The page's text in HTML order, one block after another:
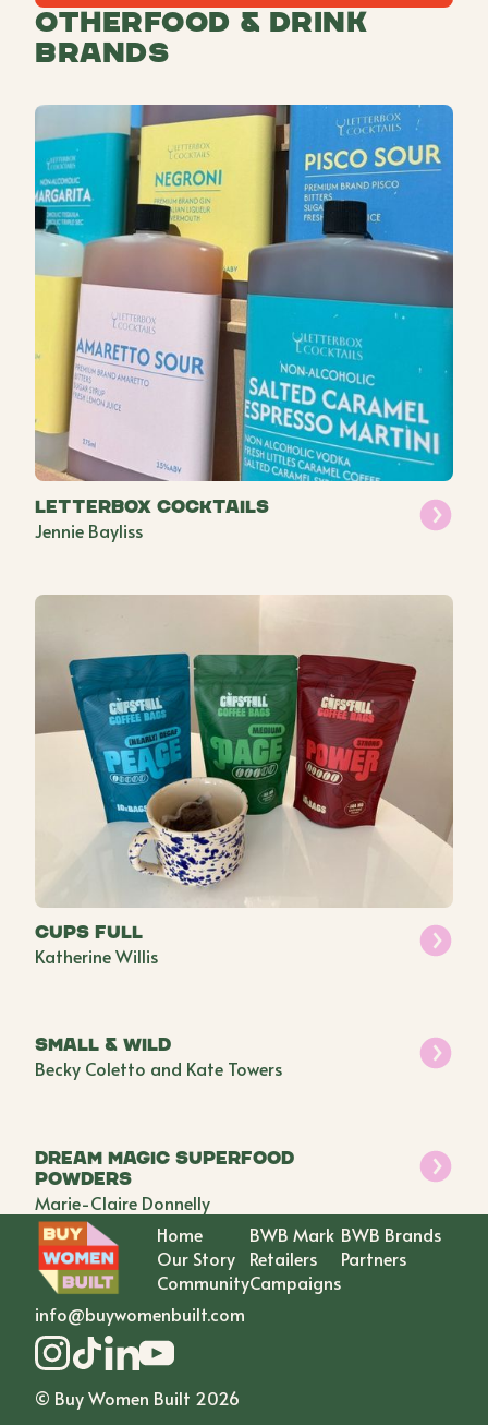
Other Food & Drink
Brands
Letterbox Cocktails
Jennie Bayliss
Cups Full
Katherine Willis
Small & Wild
Becky Coletto and Kate Towers
Dream Magic Superfood
Powders
Marie-Claire Donnelly
Home
Our Story
Community
BWB Mark
Retailers
Campaigns
BWB Brands
Partners
info@buywomenbuilt.com
© Buy Women Built 2026